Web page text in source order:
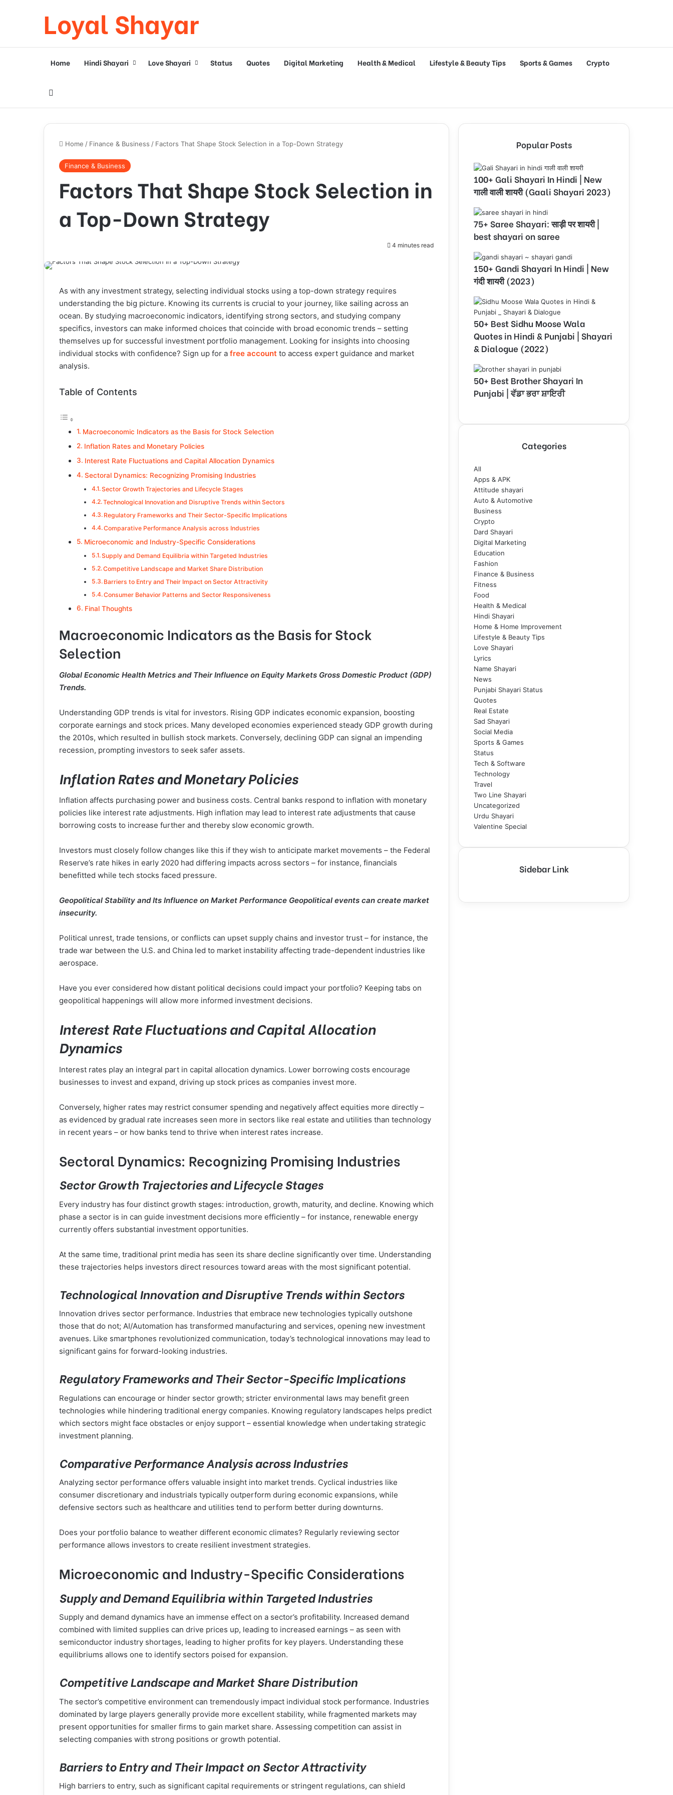
Loyal Shayar
Home Hindi Shayari Love Shayari Status Quotes Digital Marketing Health & Medical Lifestyle & Beauty Tips Sports & Games Crypto
Home / Finance & Business / Factors That Shape Stock Selection in a Top-Down Strategy
Finance & Business
Factors That Shape Stock Selection in
a Top-Down Strategy
4 minutes read
As with any investment strategy, selecting individual stocks using a top-down strategy requires
understanding the big picture. Knowing its currents is crucial to your journey, like sailing across an
ocean. By studying macroeconomic indicators, identifying strong sectors, and studying company
specifics, investors can make informed choices that coincide with broad economic trends – setting
themselves up for successful investment portfolio management. Looking for insights into choosing
individual stocks with confidence? Sign up for a free account to access expert guidance and market
analysis.
Table of Contents
Macroeconomic Indicators as the Basis for Stock Selection
Inflation Rates and Monetary Policies
Interest Rate Fluctuations and Capital Allocation Dynamics
Sectoral Dynamics: Recognizing Promising Industries
Sector Growth Trajectories and Lifecycle Stages
Technological Innovation and Disruptive Trends within Sectors
Regulatory Frameworks and Their Sector-Specific Implications
Comparative Performance Analysis across Industries
Microeconomic and Industry-Specific Considerations
Supply and Demand Equilibria within Targeted Industries
Competitive Landscape and Market Share Distribution
Barriers to Entry and Their Impact on Sector Attractivity
Consumer Behavior Patterns and Sector Responsiveness
Final Thoughts
Macroeconomic Indicators as the Basis for Stock
Selection
Global Economic Health Metrics and Their Influence on Equity Markets Gross Domestic Product (GDP)
Trends.
Understanding GDP trends is vital for investors. Rising GDP indicates economic expansion, boosting
corporate earnings and stock prices. Many developed economies experienced steady GDP growth during
the 2010s, which resulted in bullish stock markets. Conversely, declining GDP can signal an impending
recession, prompting investors to seek safer assets.
Inflation Rates and Monetary Policies
Inflation affects purchasing power and business costs. Central banks respond to inflation with monetary
policies like interest rate adjustments. High inflation may lead to interest rate adjustments that cause
borrowing costs to increase further and thereby slow economic growth.
Investors must closely follow changes like this if they wish to anticipate market movements – the Federal
Reserve’s rate hikes in early 2020 had differing impacts across sectors – for instance, financials
benefitted while tech stocks faced pressure.
Geopolitical Stability and Its Influence on Market Performance Geopolitical events can create market
insecurity.
Political unrest, trade tensions, or conflicts can upset supply chains and investor trust – for instance, the
trade war between the U.S. and China led to market instability affecting trade-dependent industries like
aerospace.
Have you ever considered how distant political decisions could impact your portfolio? Keeping tabs on
geopolitical happenings will allow more informed investment decisions.
Interest Rate Fluctuations and Capital Allocation
Dynamics
Interest rates play an integral part in capital allocation dynamics. Lower borrowing costs encourage
businesses to invest and expand, driving up stock prices as companies invest more.
Conversely, higher rates may restrict consumer spending and negatively affect equities more directly –
as evidenced by gradual rate increases seen more in sectors like real estate and utilities than technology
in recent years – or how banks tend to thrive when interest rates increase.
Sectoral Dynamics: Recognizing Promising Industries
Sector Growth Trajectories and Lifecycle Stages
Every industry has four distinct growth stages: introduction, growth, maturity, and decline. Knowing which
phase a sector is in can guide investment decisions more efficiently – for instance, renewable energy
currently offers substantial investment opportunities.
At the same time, traditional print media has seen its share decline significantly over time. Understanding
these trajectories helps investors direct resources toward areas with the most significant potential.
Technological Innovation and Disruptive Trends within Sectors
Innovation drives sector performance. Industries that embrace new technologies typically outshone
those that do not; AI/Automation has transformed manufacturing and services, opening new investment
avenues. Like smartphones revolutionized communication, today’s technological innovations may lead to
significant gains for forward-looking industries.
Regulatory Frameworks and Their Sector-Specific Implications
Regulations can encourage or hinder sector growth; stricter environmental laws may benefit green
technologies while hindering traditional energy companies. Knowing regulatory landscapes helps predict
which sectors might face obstacles or enjoy support – essential knowledge when undertaking strategic
investment planning.
Comparative Performance Analysis across Industries
Analyzing sector performance offers valuable insight into market trends. Cyclical industries like
consumer discretionary and industrials typically outperform during economic expansions, while
defensive sectors such as healthcare and utilities tend to perform better during downturns.
Does your portfolio balance to weather different economic climates? Regularly reviewing sector
performance allows investors to create resilient investment strategies.
Microeconomic and Industry-Specific Considerations
Supply and Demand Equilibria within Targeted Industries
Supply and demand dynamics have an immense effect on a sector’s profitability. Increased demand
combined with limited supplies can drive prices up, leading to increased earnings – as seen with
semiconductor industry shortages, leading to higher profits for key players. Understanding these
equilibriums allows one to identify sectors poised for expansion.
Competitive Landscape and Market Share Distribution
The sector’s competitive environment can tremendously impact individual stock performance. Industries
dominated by large players generally provide more excellent stability, while fragmented markets may
present opportunities for smaller firms to gain market share. Assessing competition can assist in
selecting companies with strong positions or growth potential.
Barriers to Entry and Their Impact on Sector Attractivity
High barriers to entry, such as significant capital requirements or stringent regulations, can shield
Popular Posts
100+ Gali Shayari In Hindi | New
गाली वाली शायरी (Gaali Shayari 2023)
75+ Saree Shayari: साड़ी पर शायरी |
best shayari on saree
150+ Gandi Shayari In Hindi | New
गंदी शायरी (2023)
50+ Best Sidhu Moose Wala
Quotes in Hindi & Punjabi | Shayari
& Dialogue (2022)
50+ Best Brother Shayari In
Punjabi | ਵੱਡਾ ਭਰਾ ਸ਼ਾਇਰੀ
Categories
All
Apps & APK
Attitude shayari
Auto & Automotive
Business
Crypto
Dard Shayari
Digital Marketing
Education
Fashion
Finance & Business
Fitness
Food
Health & Medical
Hindi Shayari
Home & Home Improvement
Lifestyle & Beauty Tips
Love Shayari
Lyrics
Name Shayari
News
Punjabi Shayari Status
Quotes
Real Estate
Sad Shayari
Social Media
Sports & Games
Status
Tech & Software
Technology
Travel
Two Line Shayari
Uncategorized
Urdu Shayari
Valentine Special
Sidebar Link